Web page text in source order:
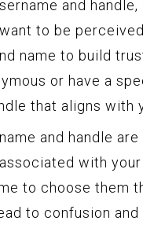
and
to be
name to build
or have a
that aligns with
and handle
with
to choose them
to confusion